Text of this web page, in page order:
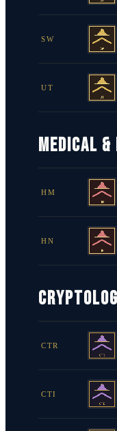
SW
UT
MEDICAL &
HM
HN
CTR
CTI